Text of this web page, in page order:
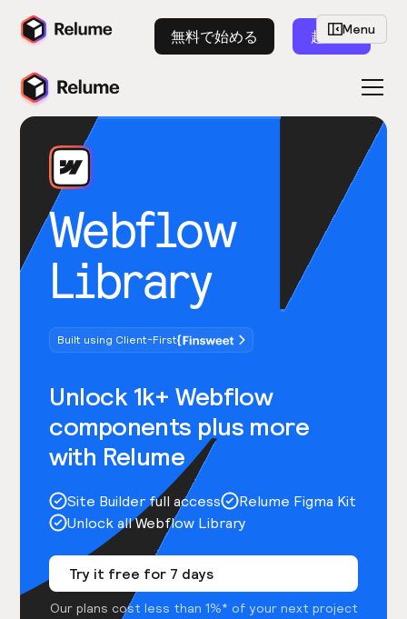
無料で始める 起動
Webflow
Library
Built using Client-First
Unlock 1k+ Webflow
components plus more
with Relume
Site Builder full access
Relume Figma Kit
Unlock all Webflow Library
Try it free for 7 days
Our plans cost less than 1%* of your next project
Menu